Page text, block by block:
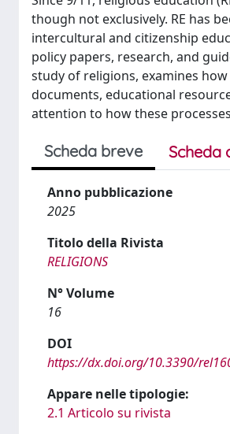
though not exclusively. RE has
intercultural and citizenship
policy papers, research, and
study of religions, examines
documents, educational
attention to how these
Scheda breve Scheda
Anno pubblicazione
2025
Titolo della Rivista
RELIGIONS
N° Volume
16
DOI
https://dx.doi.org/10.3390/
Appare nelle tipologie:
2.1 Articolo su rivista